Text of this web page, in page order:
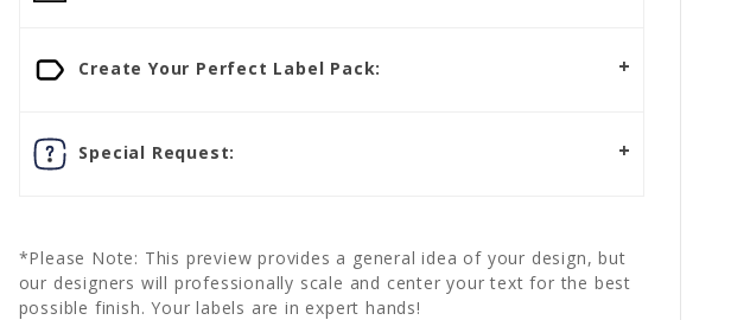
Create Your Perfect Label Pack:
Special Request:
*Please Note: This preview provides a general idea of your design, but
our designers will professionally scale and center your text for the best
possible finish. Your labels are in expert hands!